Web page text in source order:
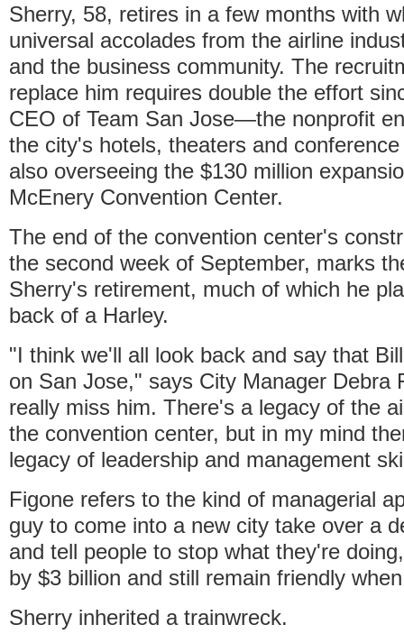
Sherry, 58, retires in a few months with
universal accolades from the airline
and the business community. The
replace him requires double the effort
CEO of Team San Jose—the nonprofit
the city's hotels, theaters and
also overseeing the $130 million
McEnery Convention Center.
The end of the convention center's
the second week of September, marks
Sherry's retirement, much of which he
back of a Harley.
"I think we'll all look back and say that
on San Jose," says City Manager Debra
really miss him. There's a legacy of the
the convention center, but in my mind
legacy of leadership and management
Figone refers to the kind of managerial
guy to come into a new city take over a
and tell people to stop what they're
by $3 billion and still remain friendly
Sherry inherited a trainwreck.